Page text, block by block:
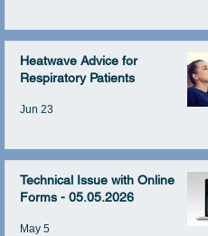
Heatwave Advice for
Respiratory Patients
Jun 23
Technical Issue with Online
Forms - 05.05.2026
May 5